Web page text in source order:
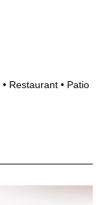
• Restaurant • Patio